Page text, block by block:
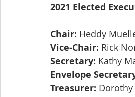
2021 Elected
Chair: Heddy
Vice-Chair: Rick
Secretary: Kathy
Envelope
Treasurer: Dorothy